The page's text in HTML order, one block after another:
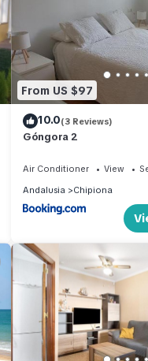
From US $97
10.0(3 Reviews)
Góngora 2
Air Conditioner View
Andalusia
Chipiona